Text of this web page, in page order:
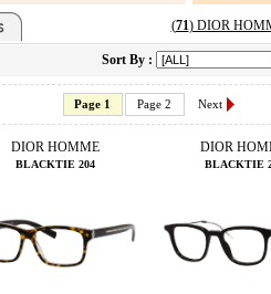
(71) DIOR
Sort By :
Page 1 Page 2 Next
DIOR HOMME
BLACKTIE 204
DIOR
BLACKTIE